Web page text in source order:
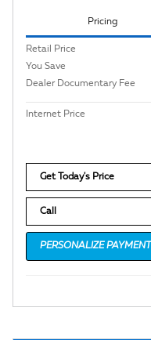
Pricing
Retail Price
You Save
Dealer Documentary Fee
Internet Price
Get Today's Price
Call
PERSONALIZE PAYMENT